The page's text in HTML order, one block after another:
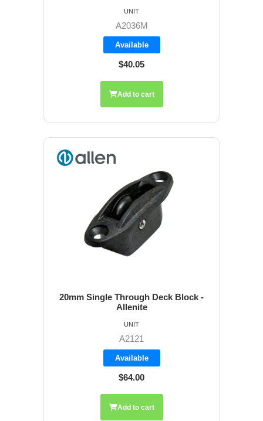
A2036M
Available
$40.05
UNIT
Add to cart
20mm Single Through Deck Block -
Allenite
A2121
Available
$64.00
UNIT
Add to cart